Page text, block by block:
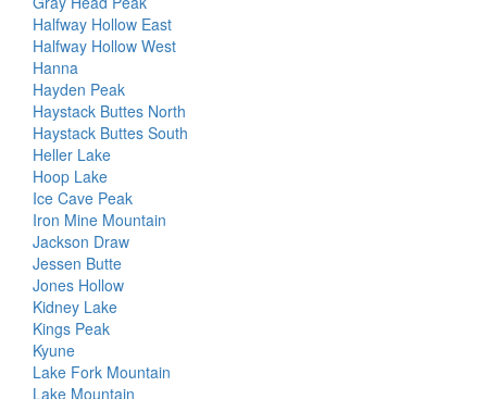
Halfway Hollow East
Halfway Hollow West
Hanna
Hayden Peak
Haystack Buttes North
Haystack Buttes South
Heller Lake
Hoop Lake
Ice Cave Peak
Iron Mine Mountain
Jackson Draw
Jessen Butte
Jones Hollow
Kidney Lake
Kings Peak
Kyune
Lake Fork Mountain
Lake Mountain